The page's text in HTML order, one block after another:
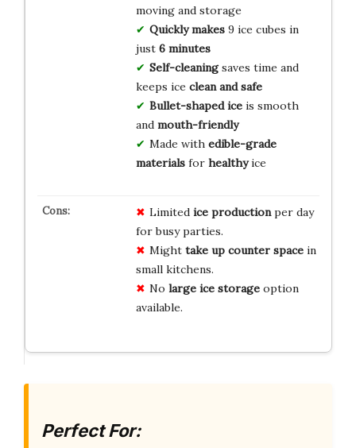
moving and storage
Quickly makes9 ice cubes in
just 6 minutes
Self-cleaningsaves time and
keeps ice clean and safe
Bullet-shaped iceis smooth
and mouth-friendly
Made with edible-grade
materialsfor healthyice
Limited ice productionper day
for busy parties.
Might take up counter spacein
small kitchens.
No large ice storageoption
available.
Perfect For: